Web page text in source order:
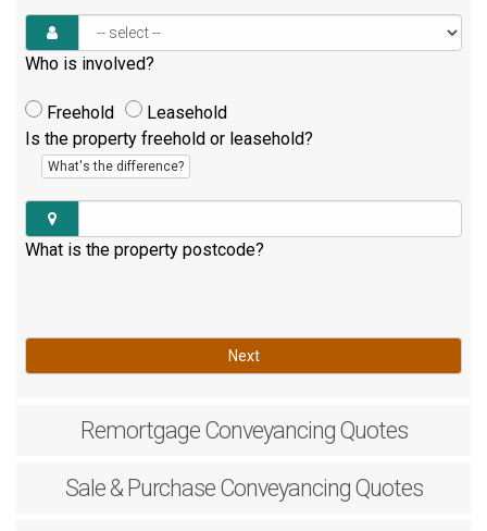
Who is involved?
Freehold
Leasehold
Is the property freehold or leasehold?
What's the difference?
What is the property postcode?
Next
RemortgageConveyancing Quotes
Sale & PurchaseConveyancing Quotes